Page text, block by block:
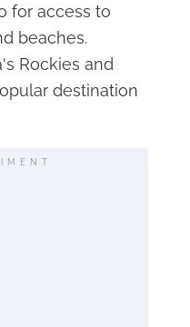
for access to
beaches.
Rockies and
destination